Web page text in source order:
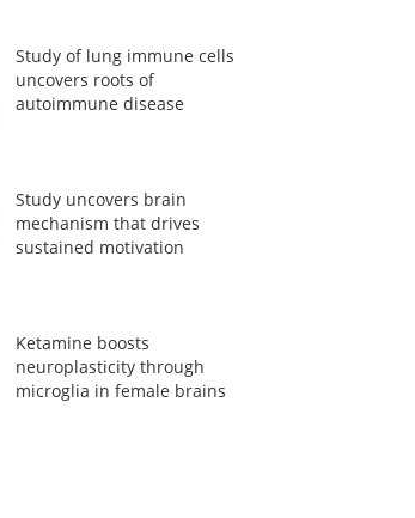
Study of lung immune cells
uncovers roots of
autoimmune disease
Study uncovers brain
mechanism that drives
sustained motivation
Ketamine boosts
neuroplasticity through
microglia in female brains